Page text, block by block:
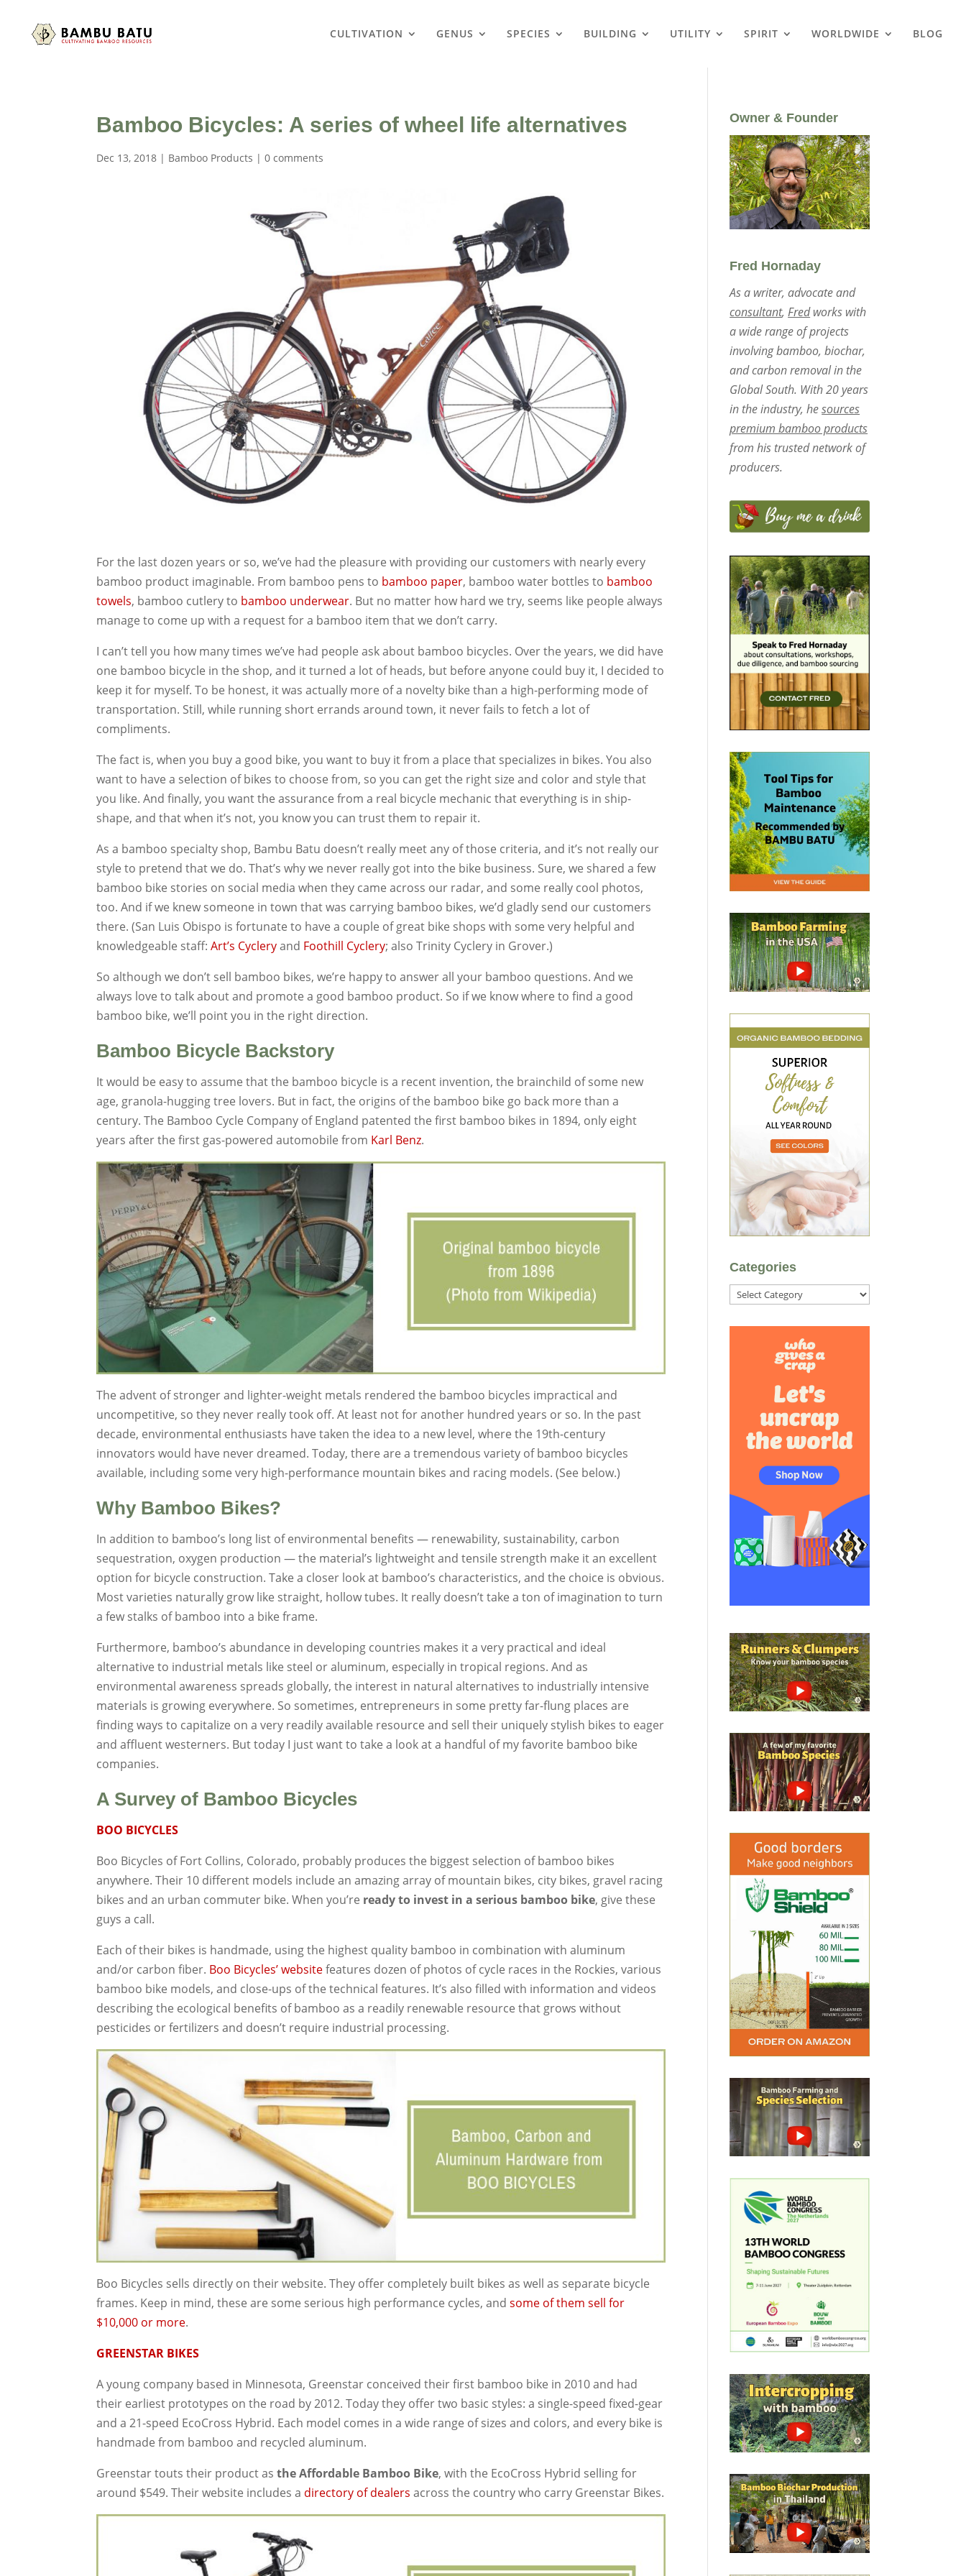
CULTIVATION GENUS SPECIES BUILDING UTILITY SPIRIT WORLDWIDE BLOG
Bamboo Bicycles: A series of wheel life alternatives
Dec 13, 2018 | Bamboo Products |0 comments
For the last dozen years or so, we’ve had the pleasure with providing our customers with nearly every
bamboo product imaginable. From bamboo pens to bamboo paper, bamboo water bottles to bamboo
towels, bamboo cutlery to bamboo underwear. But no matter how hard we try, seems like people always
manage to come up with a request for a bamboo item that we don’t carry.
I can’t tell you how many times we’ve had people ask about bamboo bicycles. Over the years, we did have
one bamboo bicycle in the shop, and it turned a lot of heads, but before anyone could buy it, I decided to
keep it for myself. To be honest, it was actually more of a novelty bike than a high-performing mode of
transportation. Still, while running short errands around town, it never fails to fetch a lot of
compliments.
The fact is, when you buy a good bike, you want to buy it from a place that specializes in bikes. You also
want to have a selection of bikes to choose from, so you can get the right size and color and style that
you like. And finally, you want the assurance from a real bicycle mechanic that everything is in ship-
shape, and that when it’s not, you know you can trust them to repair it.
As a bamboo specialty shop, Bambu Batu doesn’t really meet any of those criteria, and it’s not really our
style to pretend that we do. That’s why we never really got into the bike business. Sure, we shared a few
bamboo bike stories on social media when they came across our radar, and some really cool photos,
too. And if we knew someone in town that was carrying bamboo bikes, we’d gladly send our customers
there. (San Luis Obispo is fortunate to have a couple of great bike shops with some very helpful and
knowledgeable staff:Art’s Cycleryand Foothill Cyclery; also Trinity Cyclery in Grover.)
So although we don’t sell bamboo bikes, we’re happy to answer all your bamboo questions. And we
always love to talk about and promote a good bamboo product. So if we know where to find a good
bamboo bike, we’ll point you in the right direction.
Bamboo Bicycle Backstory
It would be easy to assume that the bamboo bicycle is a recent invention, the brainchild of some new
age, granola-hugging tree lovers. But in fact, the origins of the bamboo bike go back more than a
century. The Bamboo Cycle Company of England patented the first bamboo bikes in 1894, only eight
years after the first gas-powered automobile from Karl Benz.
The advent of stronger and lighter-weight metals rendered the bamboo bicycles impractical and
uncompetitive, so they never really took off. At least not for another hundred years or so. In the past
decade, environmental enthusiasts have taken the idea to a new level, where the 19th-century
innovators would have never dreamed. Today, there are a tremendous variety of bamboo bicycles
available, including some very high-performance mountain bikes and racing models. (See below.)
Why Bamboo Bikes?
In addition to bamboo’s long list of environmental benefits — renewability, sustainability, carbon
sequestration, oxygen production — the material’s lightweight and tensile strength make it an excellent
option for bicycle construction. Take a closer look at bamboo’s characteristics, and the choice is obvious.
Most varieties naturally grow like straight, hollow tubes. It really doesn’t take a ton of imagination to turn
a few stalks of bamboo into a bike frame.
Furthermore, bamboo’s abundance in developing countries makes it a very practical and ideal
alternative to industrial metals like steel or aluminum, especially in tropical regions. And as
environmental awareness spreads globally, the interest in natural alternatives to industrially intensive
materials is growing everywhere. So sometimes, entrepreneurs in some pretty far-flung places are
finding ways to capitalize on a very readily available resource and sell their uniquely stylish bikes to eager
and affluent westerners. But today I just want to take a look at a handful of my favorite bamboo bike
companies.
A Survey of Bamboo Bicycles
BOO BICYCLES
Boo Bicycles of Fort Collins, Colorado, probably produces the biggest selection of bamboo bikes
anywhere. Their 10 different models include an amazing array of mountain bikes, city bikes, gravel racing
bikes and an urban commuter bike. When you’re ready to invest in a serious bamboo bike, give these
guys a call.
Each of their bikes is handmade, using the highest quality bamboo in combination with aluminum
and/or carbon fiber. Boo Bicycles’ websitefeatures dozen of photos of cycle races in the Rockies, various
bamboo bike models, and close-ups of the technical features. It’s also filled with information and videos
describing the ecological benefits of bamboo as a readily renewable resource that grows without
pesticides or fertilizers and doesn’t require industrial processing.
Boo Bicycles sells directly on their website. They offer completely built bikes as well as separate bicycle
frames. Keep in mind, these are some serious high performance cycles, andsome of them sell for
$10,000 or more.
GREENSTAR BIKES
A young company based in Minnesota, Greenstar conceived their first bamboo bike in 2010 and had
their earliest prototypes on the road by 2012. Today they offer two basic styles: a single-speed fixed-gear
and a 21-speed EcoCross Hybrid. Each model comes in a wide range of sizes and colors, and every bike is
handmade from bamboo and recycled aluminum.
Greenstar touts their product asthe Affordable Bamboo Bike, with the EcoCross Hybrid selling for
around $549. Their website includes a directory of dealers across the country who carry Greenstar Bikes.
Owner & Founder
Fred Hornaday
As a writer, advocate and
consultant,Fredworks with
a wide range of projects
involving bamboo, biochar,
and carbon removal in the
Global South. With 20 years
in the industry, hesources
premium bamboo products
from his trusted network of
producers.
Categories
Categories